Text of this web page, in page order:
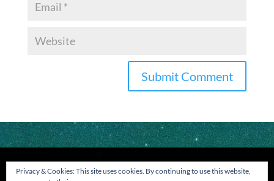
Privacy & Cookies: This site uses cookies. By continuing to use this website,